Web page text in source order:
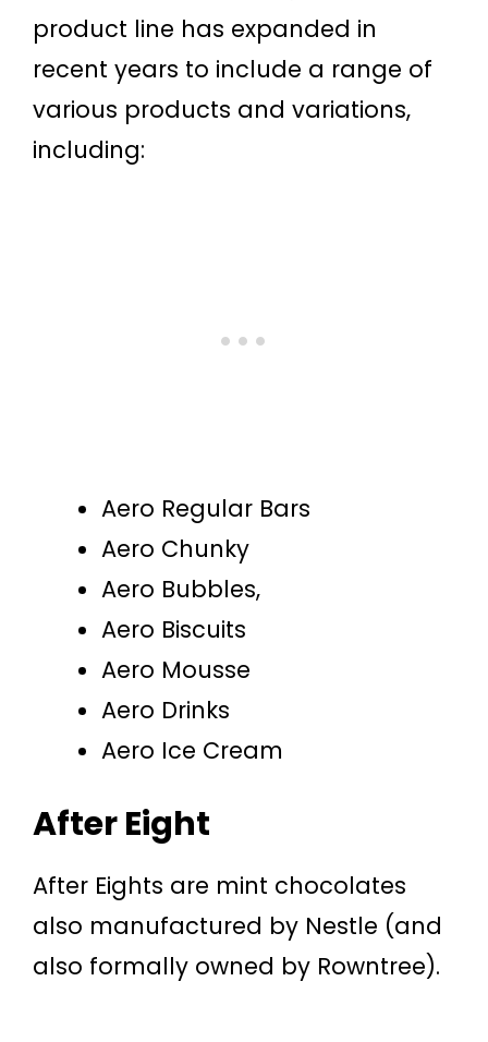
product line has expanded in
recent years to include a range of
various products and variations,
including:
Aero Regular Bars
Aero Chunky
Aero Bubbles,
Aero Biscuits
Aero Mousse
Aero Drinks
Aero Ice Cream
After Eight
After Eights are mint chocolates
also manufactured by Nestle (and
also formally owned by Rowntree).